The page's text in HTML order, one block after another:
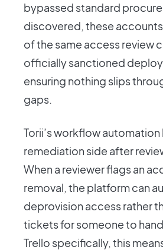
bypassed standard
discovered, these
of the same access review
officially sanctioned
ensuring nothing slips
gaps.
Torii’s workflow automation
remediation side after
When a reviewer flags an
removal, the platform can
deprovision access rather
tickets for someone to
Trello specifically, this